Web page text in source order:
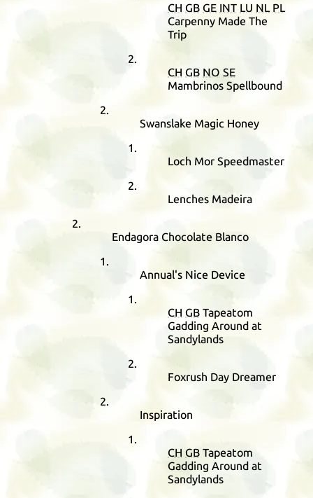
CH GB GE INT LU NL PL
Carpenny Made The
Trip
CH GB NO SE
Mambrinos Spellbound
Swanslake Magic Honey
Loch Mor Speedmaster
Lenches Madeira
Endagora Chocolate Blanco
Annual's Nice Device
CH GB Tapeatom
Gadding Around at
Sandylands
Foxrush Day Dreamer
Inspiration
CH GB Tapeatom
Gadding Around at
Sandylands